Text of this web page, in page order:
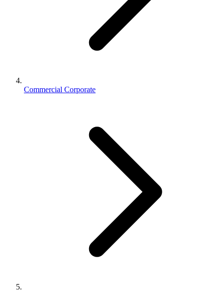
Commercial Corporate